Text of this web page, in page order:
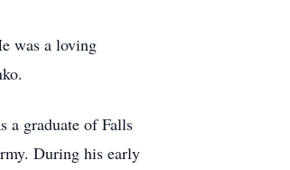
was a loving
a graduate of Falls
During his early